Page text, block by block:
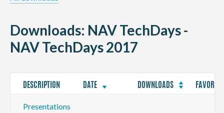
Downloads: NAV TechDays -
NAV TechDays 2017
DESCRIPTION DATE DOWNLOADS
Presentations